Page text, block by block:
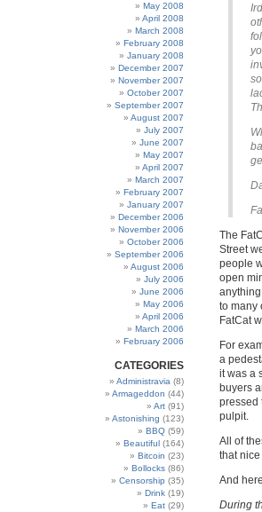
The
Street
people
open
to many
FatCat
For
a
it was a
buyers
pressed
pulpit.
All of
that
And
During
May 2008
April 2008
March 2008
February 2008
January 2008
December 2007
November 2007
October 2007
September 2007
August 2007
July 2007
June 2007
May 2007
April 2007
March 2007
February 2007
January 2007
December 2006
November 2006
October 2006
September 2006
August 2006
July 2006
June 2006
May 2006
April 2006
March 2006
February 2006
CATEGORIES
Administravia (8)
Armageddon (44)
Art (91)
Astonishing (123)
BBQ (59)
Beautiful (164)
Bitcoin (23)
Bollocks (86)
Censorship (35)
Drink (19)
Eat (29)